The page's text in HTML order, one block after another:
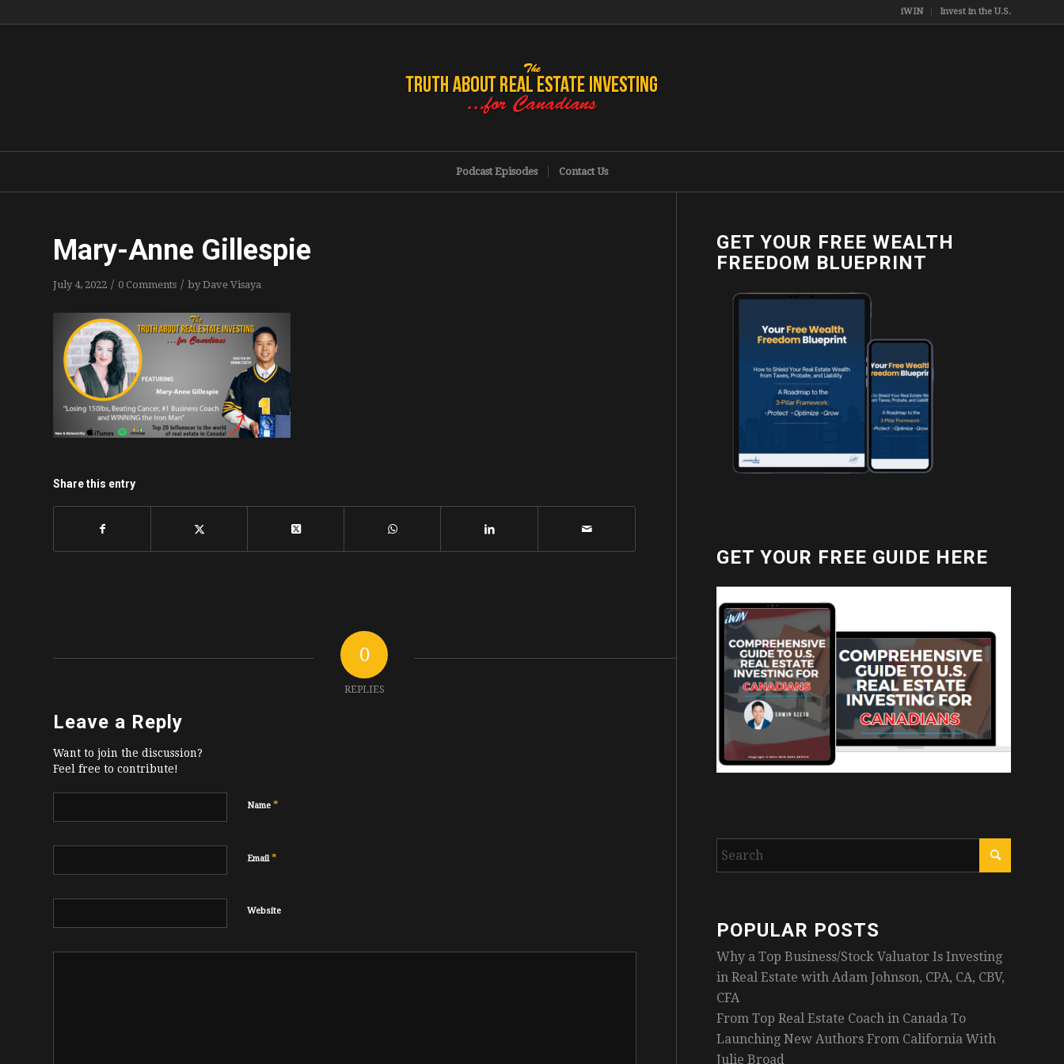
iWIN Invest in the U.S.
Podcast Episodes Contact Us
Mary-Anne Gillespie
July 4, 2022 / 0 Comments / byDave Visaya
Share this entry
0
REPLIES
Leave a Reply
Want to join the discussion?
Feel free to contribute!
Name *
Email*
Website
GET YOUR FREE WEALTH
FREEDOM BLUEPRINT
GET YOUR FREE GUIDE HERE
POPULAR POSTS
Why a Top Business/Stock Valuator Is Investing
in Real Estate with Adam Johnson, CPA, CA, CBV,
CFA
From Top Real Estate Coach in Canada To
Launching New Authors From California With
Julie Broad